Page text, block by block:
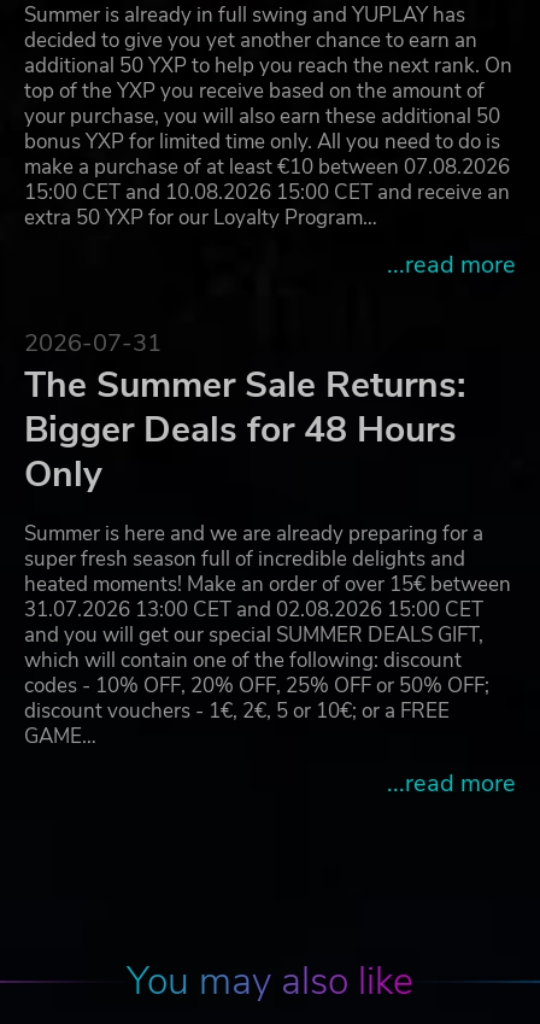
Summer is already in full swing and YUPLAY has
decided to give you yet another chance to earn an
additional 50 YXP to help you reach the next rank. On
top of the YXP you receive based on the amount of
your purchase, you will also earn these additional 50
bonus YXP for limited time only. All you need to do is
make a purchase of at least €10 between 07.08.2026
15:00 CET and 10.08.2026 15:00 CET and receive an
extra 50 YXP for our Loyalty Program…
...read more
2026-07-31
The Summer Sale Returns:
Bigger Deals for 48 Hours
Only
Summer is here and we are already preparing for a
super fresh season full of incredible delights and
heated moments! Make an order of over 15€ between
31.07.2026 13:00 CET and 02.08.2026 15:00 CET
and you will get our special SUMMER DEALS GIFT,
which will contain one of the following: discount
codes - 10% OFF, 20% OFF, 25% OFF or 50% OFF;
discount vouchers - 1€, 2€, 5 or 10€; or a FREE
GAME…
...read more
You may also like